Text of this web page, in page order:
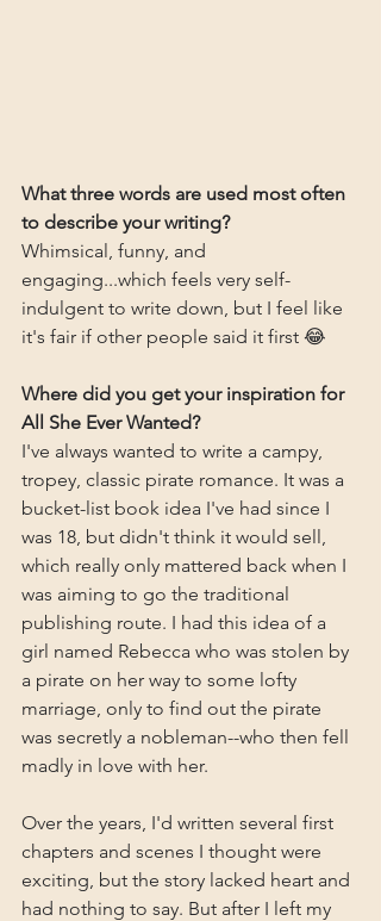
What three words are used most often
to describe your writing?
Whimsical, funny, and
engaging...which feels very self-
indulgent to write down, but I feel like
it's fair if other people said it first 😂
Where did you get your inspiration for
All She Ever Wanted?
I've always wanted to write a campy,
tropey, classic pirate romance. It was a
bucket-list book idea I've had since I
was 18, but didn't think it would sell,
which really only mattered back when I
was aiming to go the traditional
publishing route. I had this idea of a
girl named Rebecca who was stolen by
a pirate on her way to some lofty
marriage, only to find out the pirate
was secretly a nobleman--who then fell
madly in love with her.
Over the years, I'd written several first
chapters and scenes I thought were
exciting, but the story lacked heart and
had nothing to say. But after I left my